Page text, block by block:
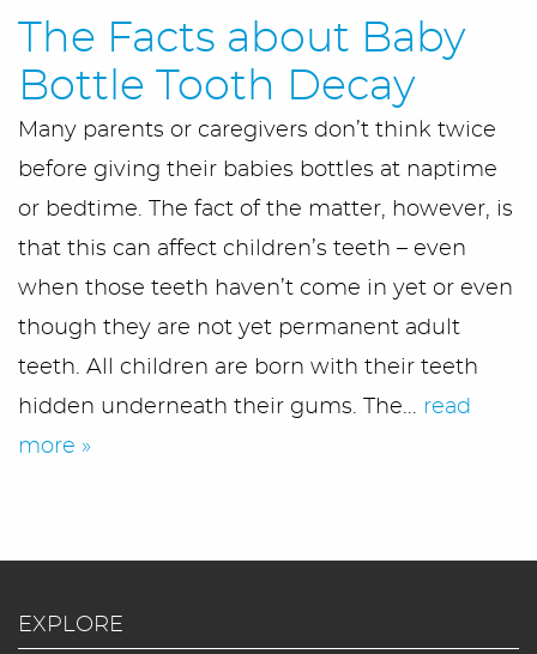
The Facts about Baby
Bottle Tooth Decay
Many parents or caregivers don’t think twice
before giving their babies bottles at naptime
or bedtime. The fact of the matter, however, is
that this can affect children’s teeth – even
when those teeth haven’t come in yet or even
though they are not yet permanent adult
teeth. All children are born with their teeth
hidden underneath their gums. The... read
more »
EXPLORE